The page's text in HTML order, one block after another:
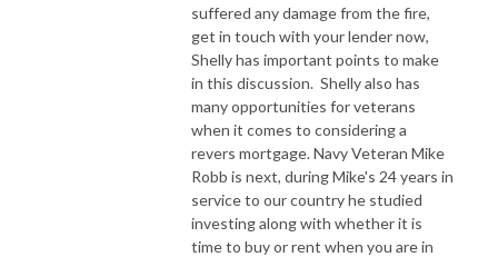
suffered any damage from the fire,
get in touch with your lender now,
Shelly has important points to make
in this discussion. Shelly also has
many opportunities for veterans
when it comes to considering a
revers mortgage. Navy Veteran Mike
Robb is next, during Mike's 24 years in
service to our country he studied
investing along with whether it is
time to buy or rent when you are in